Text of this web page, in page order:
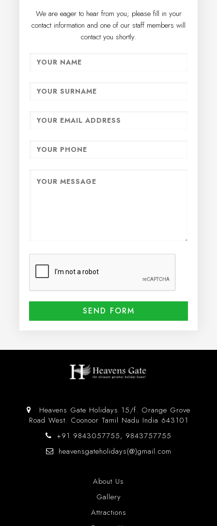
We are eager to hear from you; please fill in your
contact information and one of our staff members will
contact you shortly.
Heavens Gate Holidays 15/f. Orange Grove
Road West. Coonoor Tamil Nadu India 643101
+91 9843057755, 9843757755
heavensgateholidays(@)gmail.com
About Us
Gallery
Attractions